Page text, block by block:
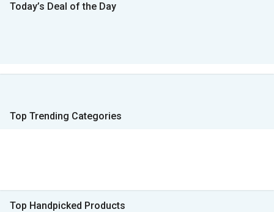
Today’s Deal of the Day
Top Trending Categories
Top Handpicked Products